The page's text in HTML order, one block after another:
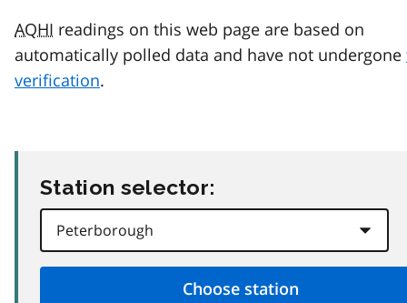
AQHI readings on this web page are based on
automatically polled data and have not undergone
verification.
Station selector: